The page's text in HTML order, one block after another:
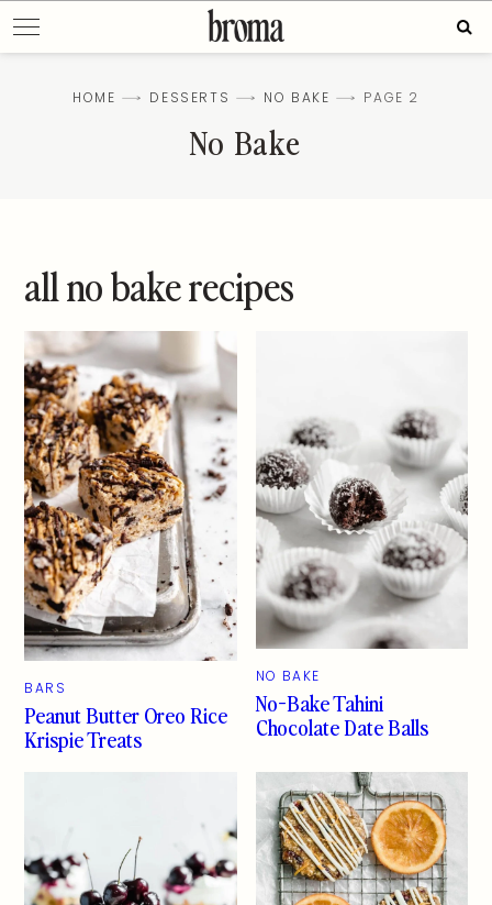
to
content
HOME DESSERTS NO BAKE PAGE 2
No Bake
all no bake recipes
BARS
Peanut Butter Oreo Rice
Krispie Treats
NO BAKE
No-Bake Tahini
Chocolate Date Balls